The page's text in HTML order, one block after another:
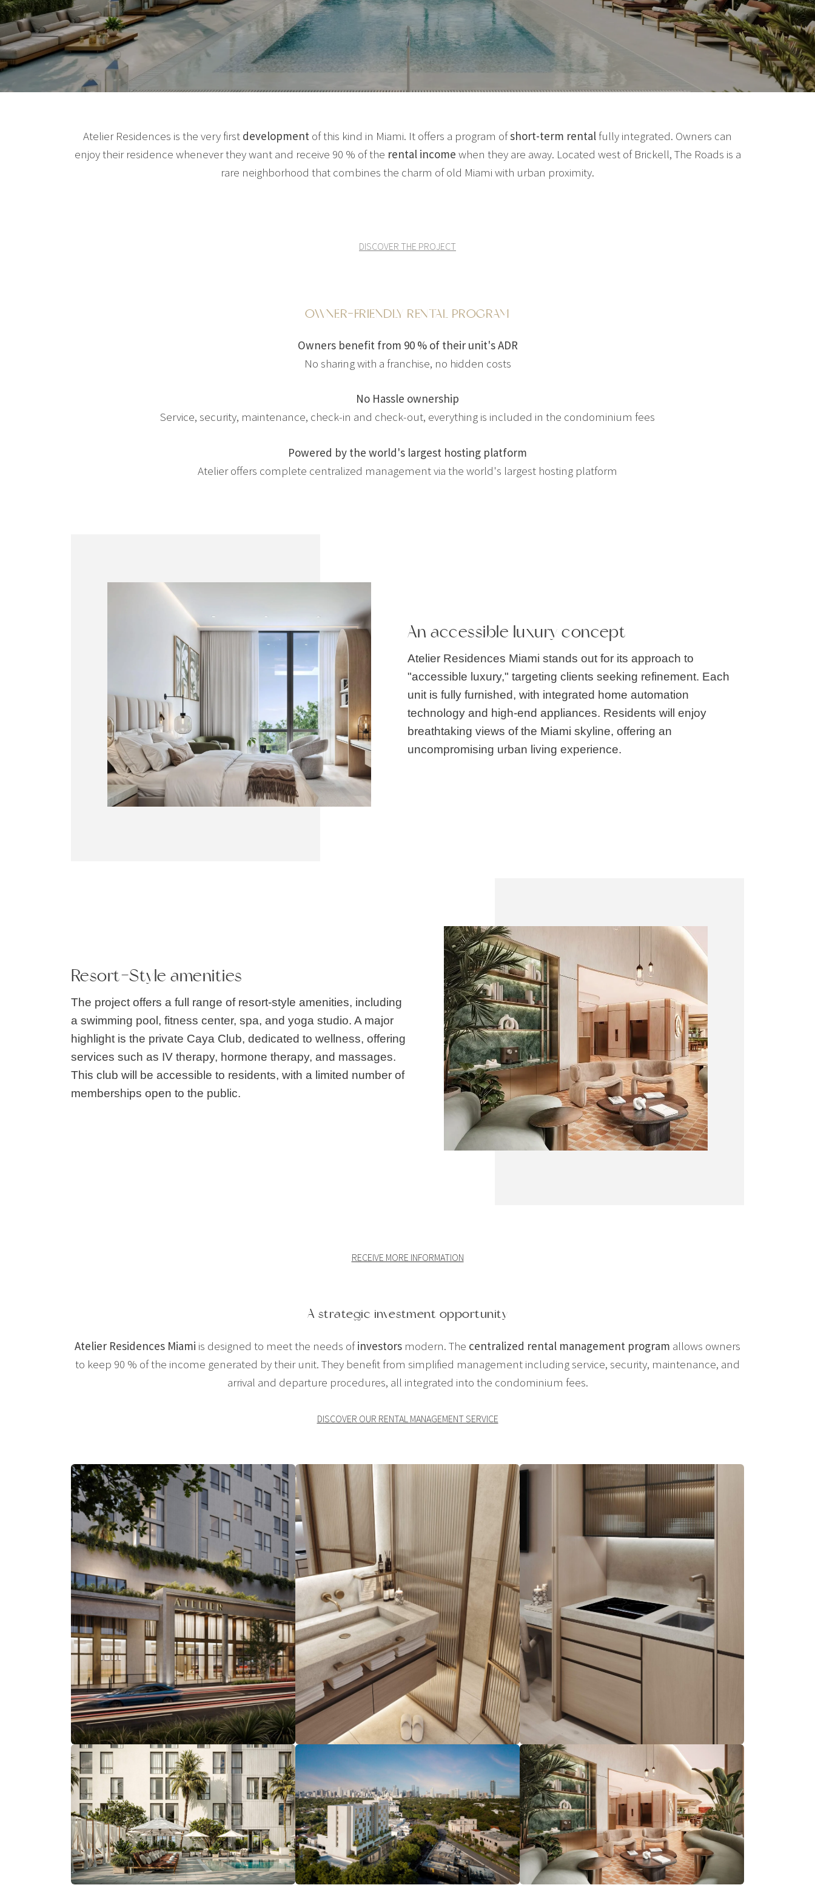
Atelier Residences is the very first development of this kind in Miami. It offers a program ofshort-term rentalfully integrated. Owners can
enjoy their residence whenever they want and receive 90 % of the rental income when they are away. Located west of Brickell, The Roads is a
rare neighborhood that combines the charm of old Miami with urban proximity.
DISCOVER THE PROJECT
OWNER-FRIENDLY RENTAL PROGRAM
Owners benefit from 90 % of their unit's ADR
No sharing with a franchise, no hidden costs
No Hassle ownership
Service, security, maintenance, check-in and check-out, everything is included in the condominium fees
Powered by the world's largest hosting platform
Atelier offers complete centralized management via the world's largest hosting platform
An accessible luxury concept
Atelier Residences Miami stands out for its approach to
"accessible luxury," targeting clients seeking refinement. Each
unit is fully furnished, with integrated home automation
technology and high-end appliances. Residents will enjoy
breathtaking views of the Miami skyline, offering an
uncompromising urban living experience.
Resort-Style amenities
The project offers a full range of resort-style amenities, including
a swimming pool, fitness center, spa, and yoga studio. A major
highlight is the private Caya Club, dedicated to wellness, offering
services such as IV therapy, hormone therapy, and massages.
This club will be accessible to residents, with a limited number of
memberships open to the public.
RECEIVE MORE INFORMATION
A strategic investment opportunity
Atelier Residences Miami is designed to meet the needs ofinvestors modern. The centralized rental management program allows owners
to keep 90 % of the income generated by their unit. They benefit from simplified management including service, security, maintenance, and
arrival and departure procedures, all integrated into the condominium fees.
DISCOVER OUR RENTAL MANAGEMENT SERVICE